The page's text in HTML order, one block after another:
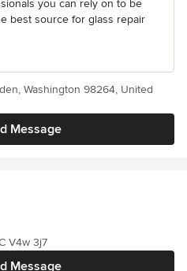
you can rely on to be
best source for glass repair
Message
Washington 98264, United
Message
V4w 3j7